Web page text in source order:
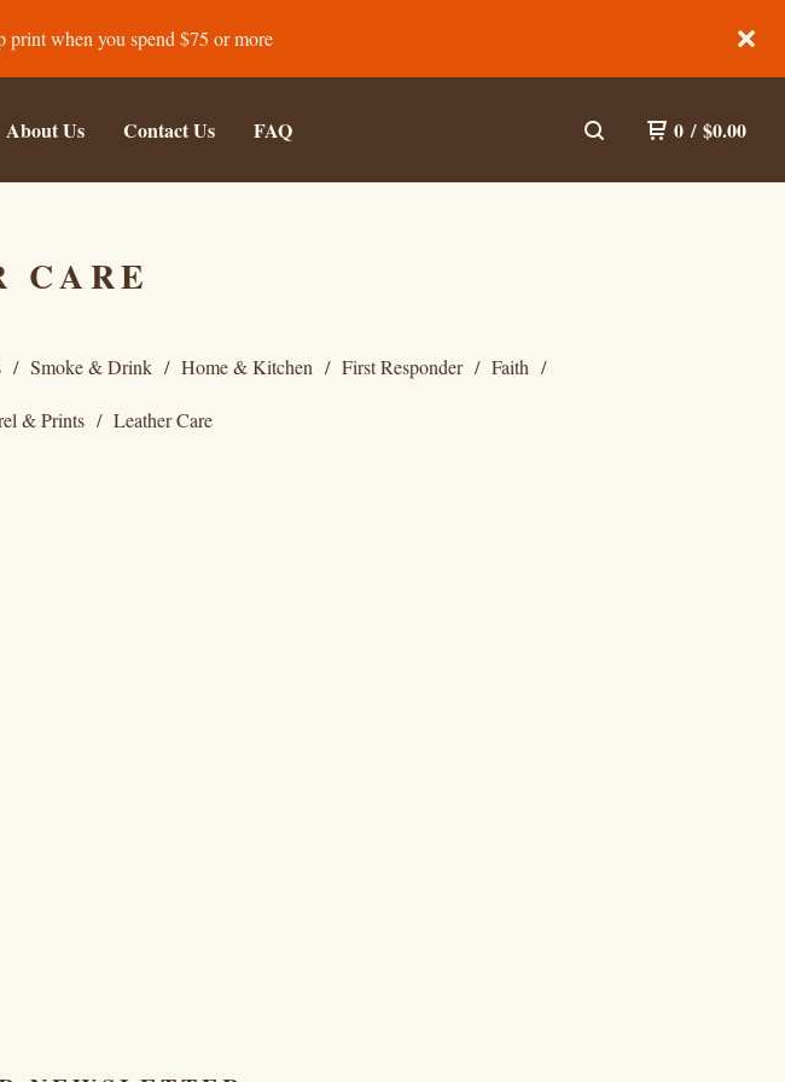
when you spend $75 or more
About Us Contact Us FAQ 0 / $0.00
CARE
Smoke & Drink Home & Kitchen First Responder Faith
& Prints Leather Care